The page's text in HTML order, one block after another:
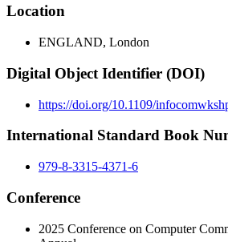
Location
ENGLAND, London
Digital Object Identifier (DOI)
https://doi.org/10.1109/
International Standard Book
979-8-3315-4371-6
Conference
2025 Conference on Computer